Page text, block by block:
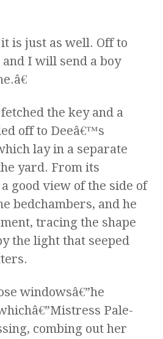
is just as well. Off to
I will send a boy
the key and a
off to Deeâ€™s
lay in a separate
yard. From its
good view of the side of
bedchambers, and he
tracing the shape
the light that seeped
windowsâ€”he
Pale-
combing out her